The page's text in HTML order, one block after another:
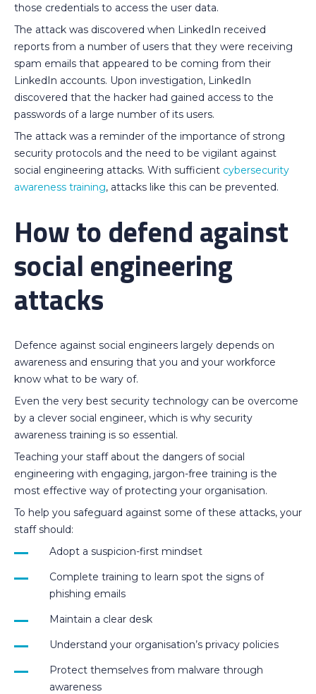
those credentials to access the user data.
The attack was discovered when LinkedIn received
reports from a number of users that they were receiving
spam emails that appeared to be coming from their
LinkedIn accounts. Upon investigation, LinkedIn
discovered that the hacker had gained access to the
passwords of a large number of its users.
The attack was a reminder of the importance of strong
security protocols and the need to be vigilant against
social engineering attacks. With sufficient cybersecurity
awareness training, attacks like this can be prevented.
How to defend against
social engineering
attacks
Defence against social engineers largely depends on
awareness and ensuring that you and your workforce
know what to be wary of.
Even the very best security technology can be overcome
by a clever social engineer, which is why security
awareness training is so essential.
Teaching your staff about the dangers of social
engineering with engaging, jargon-free training is the
most effective way of protecting your organisation.
To help you safeguard against some of these attacks, your
staff should:
Adopt a suspicion-first mindset
Complete training to learn spot the signs of
phishing emails
Maintain a clear desk
Understand your organisation’s privacy policies
Protect themselves from malware through
awareness